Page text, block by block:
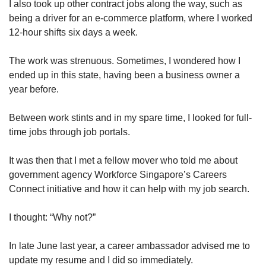
I also took up other contract jobs along the way, such as
being a driver for an e-commerce platform, where I worked
12-hour shifts six days a week.
The work was strenuous. Sometimes, I wondered how I
ended up in this state, having been a business owner a
year before.
Between work stints and in my spare time, I looked for full-
time jobs through job portals.
It was then that I met a fellow mover who told me about
government agency Workforce Singapore’s Careers
Connect initiative and how it can help with my job search.
I thought: “Why not?”
In late June last year, a career ambassador advised me to
update my resume and I did so immediately.